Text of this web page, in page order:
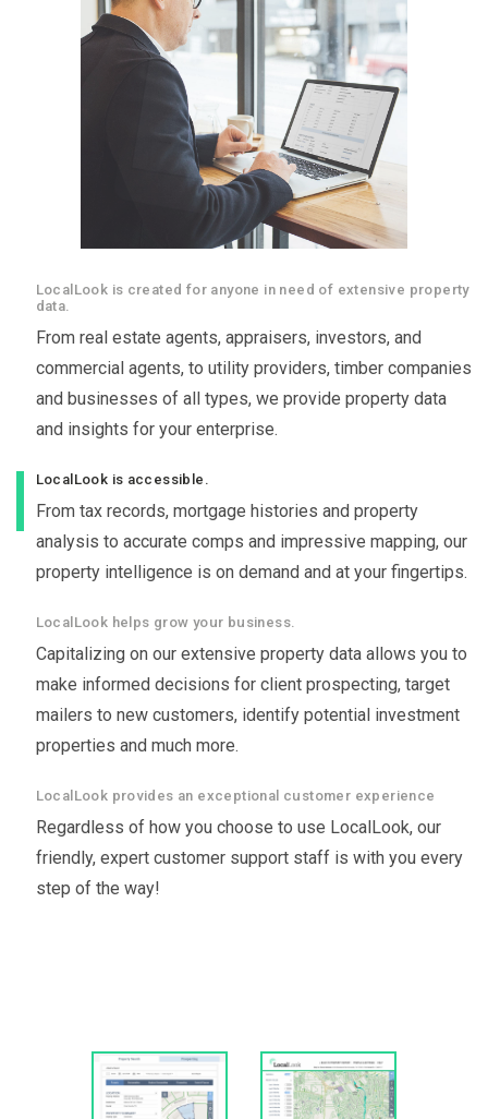
LocalLook is created for anyone in need of extensive property
data.
From real estate agents, appraisers, investors, and
commercial agents, to utility providers, timber companies
and businesses of all types, we provide property data
and insights for your enterprise.
LocalLook is accessible.
From tax records, mortgage histories and property
analysis to accurate comps and impressive mapping, our
property intelligence is on demand and at your fingertips.
LocalLook helps grow your business.
Capitalizing on our extensive property data allows you to
make informed decisions for client prospecting, target
mailers to new customers, identify potential investment
properties and much more.
LocalLook provides an exceptional customer experience
Regardless of how you choose to use LocalLook, our
friendly, expert customer support staff is with you every
step of the way!